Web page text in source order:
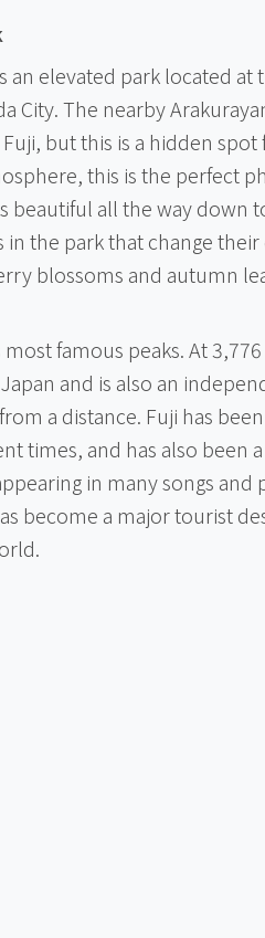
an elevated park located
City. The nearby
but this is a hidden
this is the perfect
beautiful all the way down
the park that change
blossoms and autumn
famous peaks. At
and is also an
a distance. Fuji has
times, and has also been
in many songs and
become a major tourist